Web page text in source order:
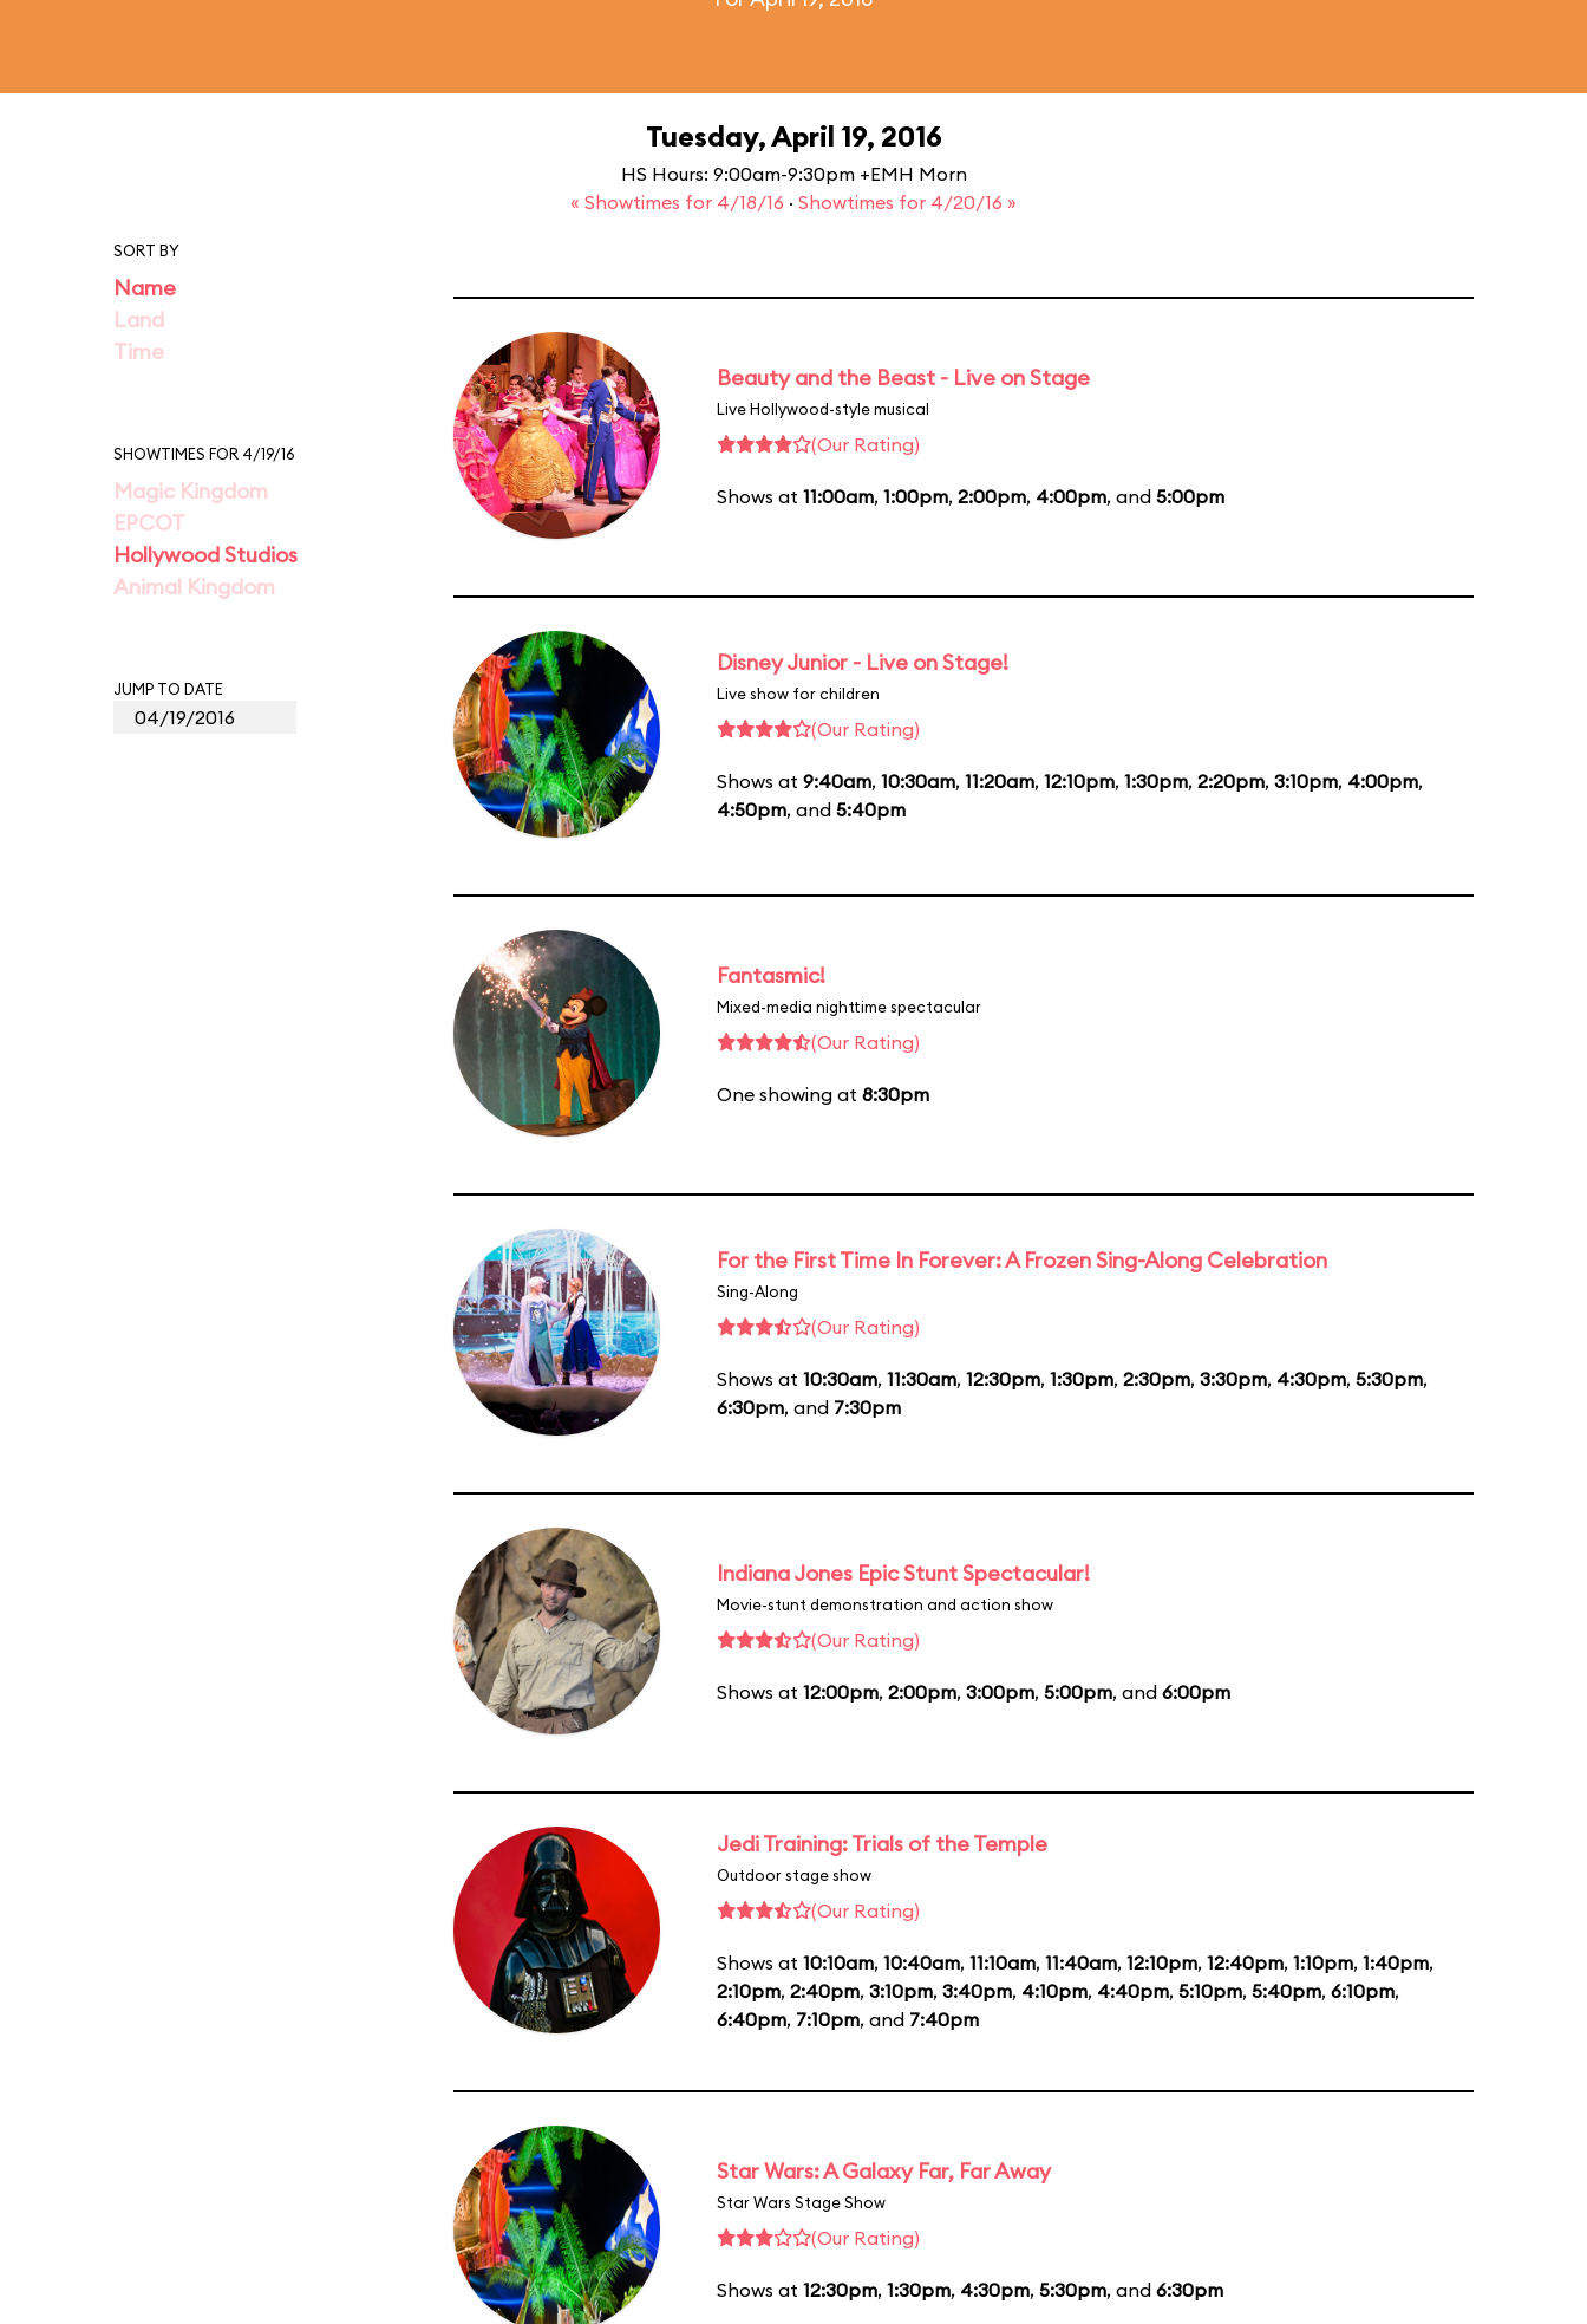
Tuesday, April 19, 2016
HS Hours: 9:00am-9:30pm +EMH Morn
« Showtimes for 4/18/16 · Showtimes for 4/20/16 »
SORT BY
Name
Land
Time
SHOWTIMES FOR 4/19/16
Magic Kingdom
EPCOT
Hollywood Studios
Animal Kingdom
JUMP TO DATE
Beauty and the Beast - Live on Stage
Live Hollywood-style musical
(Our Rating)
Shows at 11:00am, 1:00pm, 2:00pm, 4:00pm, and 5:00pm
Disney Junior - Live on Stage!
Live show for children
(Our Rating)
Shows at 9:40am, 10:30am, 11:20am, 12:10pm, 1:30pm, 2:20pm, 3:10pm, 4:00pm,
4:50pm, and 5:40pm
Fantasmic!
Mixed-media nighttime spectacular
(Our Rating)
One showing at 8:30pm
For the First Time In Forever: A Frozen Sing-Along Celebration
Sing-Along
(Our Rating)
Shows at 10:30am, 11:30am, 12:30pm, 1:30pm, 2:30pm, 3:30pm, 4:30pm, 5:30pm,
6:30pm, and 7:30pm
Indiana Jones Epic Stunt Spectacular!
Movie-stunt demonstration and action show
(Our Rating)
Shows at 12:00pm, 2:00pm, 3:00pm, 5:00pm, and 6:00pm
Jedi Training: Trials of the Temple
Outdoor stage show
(Our Rating)
Shows at 10:10am, 10:40am, 11:10am, 11:40am, 12:10pm, 12:40pm, 1:10pm, 1:40pm,
2:10pm, 2:40pm, 3:10pm, 3:40pm, 4:10pm, 4:40pm, 5:10pm, 5:40pm, 6:10pm,
6:40pm, 7:10pm, and 7:40pm
Star Wars: A Galaxy Far, Far Away
Star Wars Stage Show
(Our Rating)
Shows at 12:30pm, 1:30pm, 4:30pm, 5:30pm, and 6:30pm